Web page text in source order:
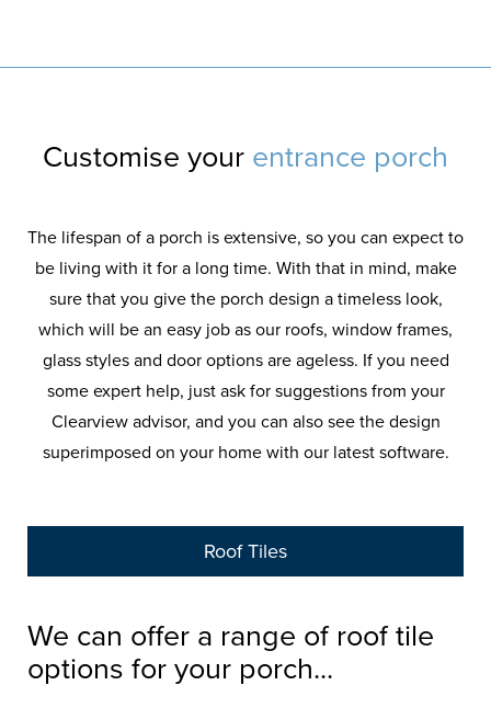
Customise your entrance porch
The lifespan of a porch is extensive, so you can expect to
be living with it for a long time. With that in mind, make
sure that you give the porch design a timeless look,
which will be an easy job as our roofs, window frames,
glass styles and door options are ageless. If you need
some expert help, just ask for suggestions from your
Clearview advisor, and you can also see the design
superimposed on your home with our latest software.
Roof Tiles
We can offer a range of roof tile
options for your porch...